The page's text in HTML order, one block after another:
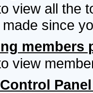
view all the
since
members
view